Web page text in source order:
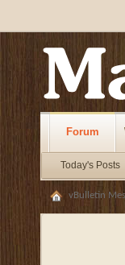
Forum
Today's Posts
vBulletin